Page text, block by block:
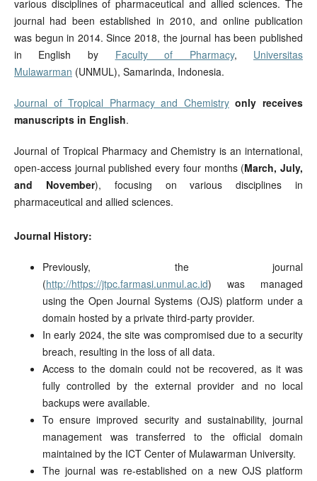
various disciplines of pharmaceutical and allied sciences. The
journal had been established in 2010, and online publication
was begun in 2014. Since 2018, the journal has been published
in English by Faculty of Pharmacy, Universitas
Mulawarman (UNMUL), Samarinda, Indonesia.
Journal of Tropical Pharmacy and Chemistry only receives
manuscripts in English.
Journal of Tropical Pharmacy and Chemistry is an international,
open-access journal published every four months (March, July,
and November), focusing on various disciplines in
pharmaceutical and allied sciences.
Journal History:
Previously, the journal
(http://https://jtpc.farmasi.unmul.ac.id) was managed
using the Open Journal Systems (OJS) platform under a
domain hosted by a private third-party provider.
In early 2024, the site was compromised due to a security
breach, resulting in the loss of all data.
Access to the domain could not be recovered, as it was
fully controlled by the external provider and no local
backups were available.
To ensure improved security and sustainability, journal
management was transferred to the official domain
maintained by the ICT Center of Mulawarman University.
The journal was re-established on a new OJS platform